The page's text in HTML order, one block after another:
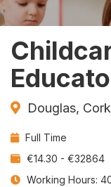
Douglas,
Contract
Full Time
Salary:
€14.30 - €32864
Working Hours: